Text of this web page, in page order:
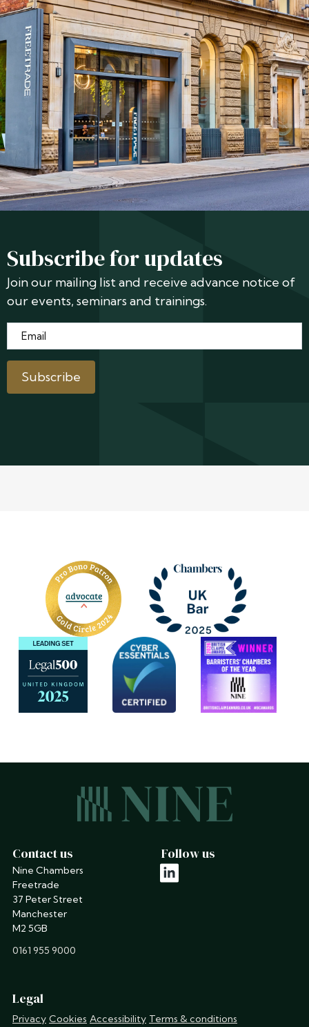
Subscribe for updates
Join our mailing list and receive advance notice of
our events, seminars and trainings.
Email*
Subscribe
Contact us
Nine Chambers
Freetrade
37 Peter Street
Manchester
M2 5GB
phone
0161 955 9000
Follow us
linkedin
Legal
Privacy Cookies Accessibility Terms & conditions